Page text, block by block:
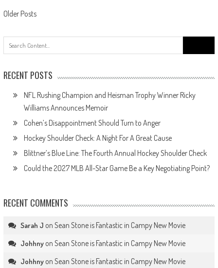
Posts
navigation
Older Posts
for:
RECENT POSTS
NFL Rushing Champion and Heisman Trophy Winner Ricky
Williams Announces Memoir
Cohen’s Disappointment Should Turn to Anger
Hockey Shoulder Check: A Night For A Great Cause
Blittner’s Blue Line: The Fourth Annual Hockey Shoulder Check
Could the 2027 MLB All-Star Game Be a Key Negotiating Point?
RECENT COMMENTS
Sarah J on Sean Stone is Fantastic in Campy New Movie
Johhnyon Sean Stone is Fantastic in Campy New Movie
Johhnyon Sean Stone is Fantastic in Campy New Movie